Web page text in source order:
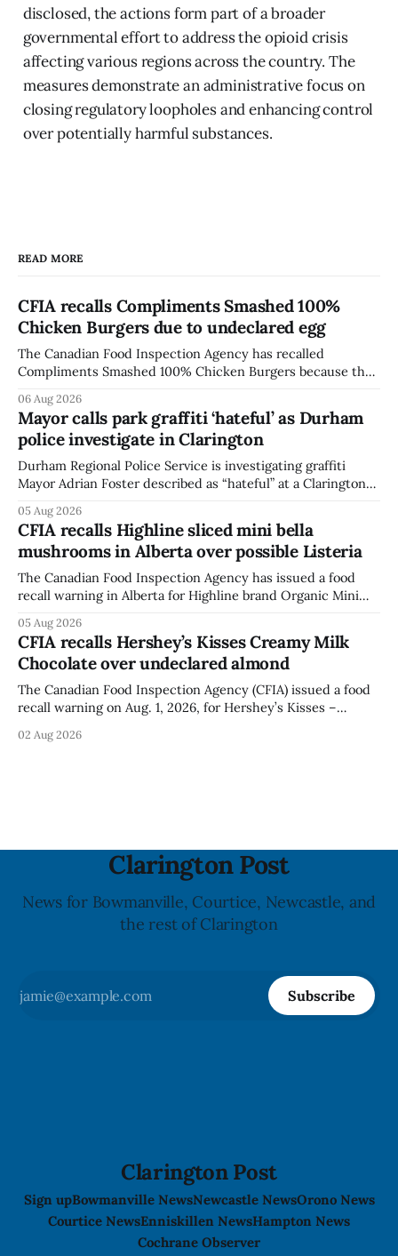
disclosed, the actions form part of a broader
governmental effort to address the opioid crisis
affecting various regions across the country. The
measures demonstrate an administrative focus on
closing regulatory loopholes and enhancing control
over potentially harmful substances.
READ MORE
CFIA recalls Compliments Smashed 100%
Chicken Burgers due to undeclared egg
The Canadian Food Inspection Agency has recalled
Compliments Smashed 100% Chicken Burgers because the
agency last updated its recall notice on Aug. 6, 2026. The
recall matters for people with egg allergies, who could have
a reaction if they
06 Aug 2026
Mayor calls park graffiti ‘hateful’ as Durham
police investigate in Clarington
Durham Regional Police Service is investigating graffiti
Mayor Adrian Foster described as “hateful” at a Clarington
statement dated Aug. 5. Foster did not identify the park,
when the graffiti was found, or what it said. The statement
did not
05 Aug 2026
CFIA recalls Highline sliced mini bella
mushrooms in Alberta over possible Listeria
The Canadian Food Inspection Agency has issued a food
recall warning in Alberta for Highline brand Organic Mini
Listeria monocytogenes contamination. The recall notice
was last updated Aug. 4, 2026, and the agency reported no
illnesses linked to the product. The advisory
05 Aug 2026
CFIA recalls Hershey’s Kisses Creamy Milk
Chocolate over undeclared almond
The Canadian Food Inspection Agency (CFIA) issued a food
recall warning on Aug. 1, 2026, for Hershey’s Kisses –
ingredient. The affected products were distributed
02 Aug 2026
Clarington Post
News for Bowmanville, Courtice, Newcastle, and
the rest of Clarington
Subscribe
Clarington Post
Sign upBowmanville NewsNewcastle NewsOrono News
Courtice NewsEnniskillen NewsHampton News
Cochrane Observer